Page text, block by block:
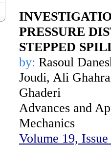
PRESSURE
STEPPED
by: Rasoul
Joudi, Ali
Ghaderi
Advances and
Mechanics
Volume 19,